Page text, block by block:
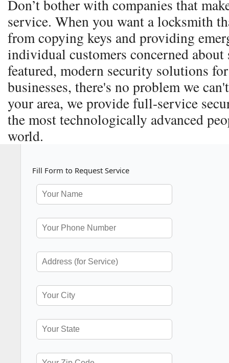
Don’t bother with companies that
service. When you want a locksmith
from copying keys and providing
individual customers concerned
featured, modern security solutions
businesses, there's no problem we
your area, we provide full-service
the most technologically advanced
world.
Fill Form to Request Service